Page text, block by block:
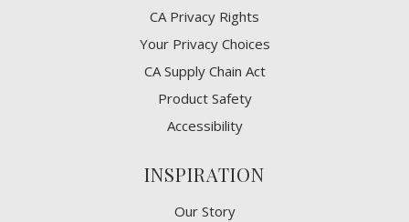
CA Privacy Rights
​Your Privacy Choices
CA Supply Chain Act
Product Safety
Accessibility
INSPIRATION
Our Story